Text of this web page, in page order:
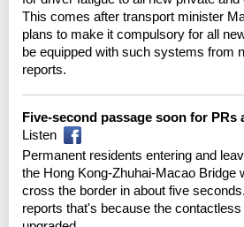
This comes after transport minister
plans to make it compulsory for all
be equipped with such systems from
reports.
Five-second passage soon for PRs
Listen
Permanent residents entering and
the Hong Kong-Zhuhai-Macao Bridge
cross the border in about five
reports that's because the